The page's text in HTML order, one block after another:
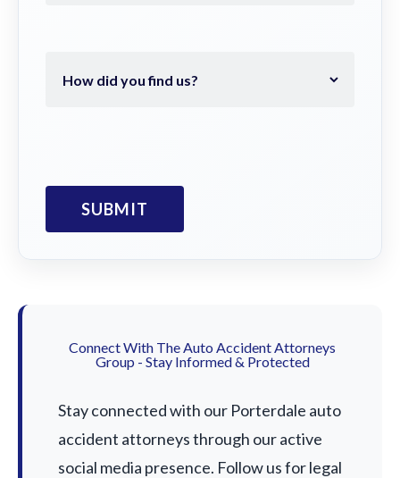
Connect With The Auto Accident Attorneys
Group - Stay Informed & Protected
Stay connected with our Porterdale auto
accident attorneys through our active
social media presence. Follow us for legal